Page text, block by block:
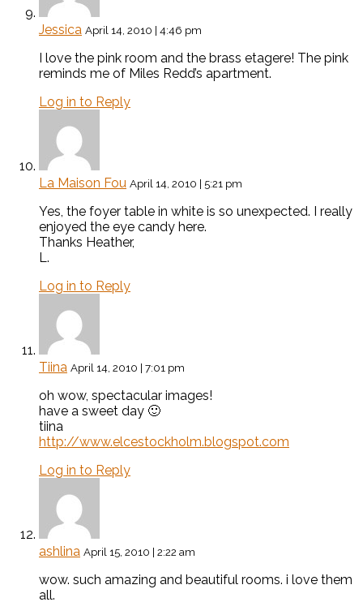
Jessica April 14, 2010 | 4:46 pm
I love the pink room and the brass etagere! The pink
reminds me of Miles Redd’s apartment.
Log in to Reply
La Maison Fou April 14, 2010 | 5:21 pm
Yes, the foyer table in white is so unexpected. I really
enjoyed the eye candy here.
Thanks Heather,
L.
Log in to Reply
Tiina April 14, 2010 | 7:01 pm
oh wow, spectacular images!
have a sweet day 🙂
tiina
http://www.elcestockholm.blogspot.com
Log in to Reply
ashlina April 15, 2010 | 2:22 am
wow. such amazing and beautiful rooms. i love them
all.